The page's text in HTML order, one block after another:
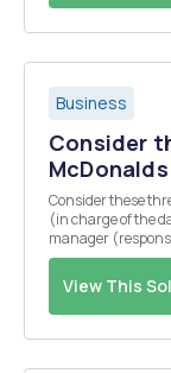
Business
Consider
Consider these
(in charge of the
manager
president of
throughout the
View This